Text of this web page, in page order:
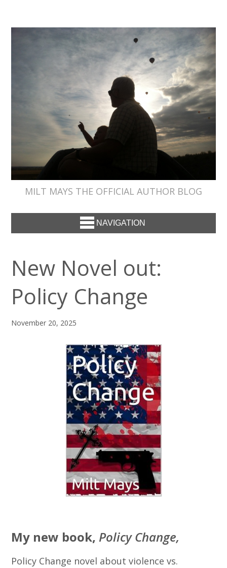
MILT MAYS THE OFFICIAL AUTHOR BLOG
NAVIGATION
New Novel out:
Policy Change
November 20, 2025
My new book, Policy Change,
Policy Change novel about violence vs.